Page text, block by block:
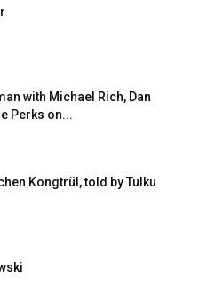
with Michael Rich, Dan
Perks on...
Kongtrül, told by Tulku